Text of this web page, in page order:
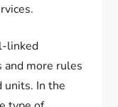
linked
and more rules
units. In the